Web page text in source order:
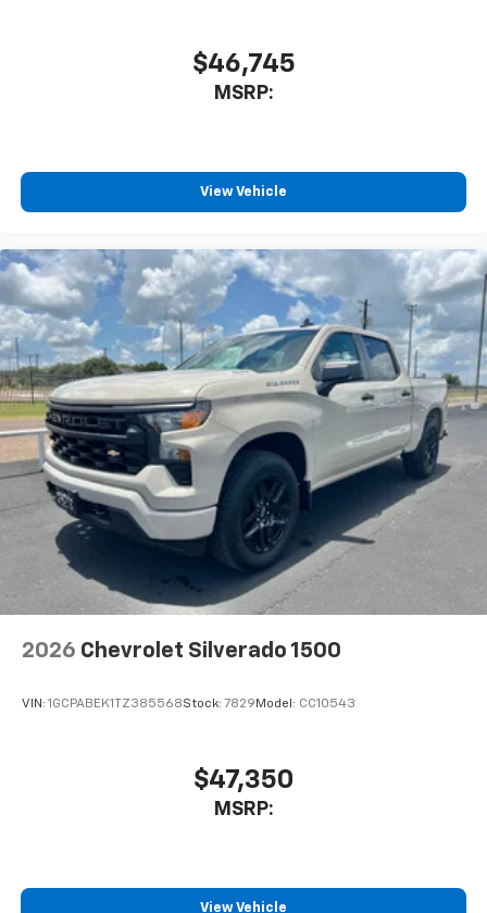
$46,745
MSRP:
View Vehicle
2026 Chevrolet Silverado 1500
VIN: 1GCPABEK1TZ385568Stock: 7829 Model: CC10543
$47,350
MSRP:
View Vehicle